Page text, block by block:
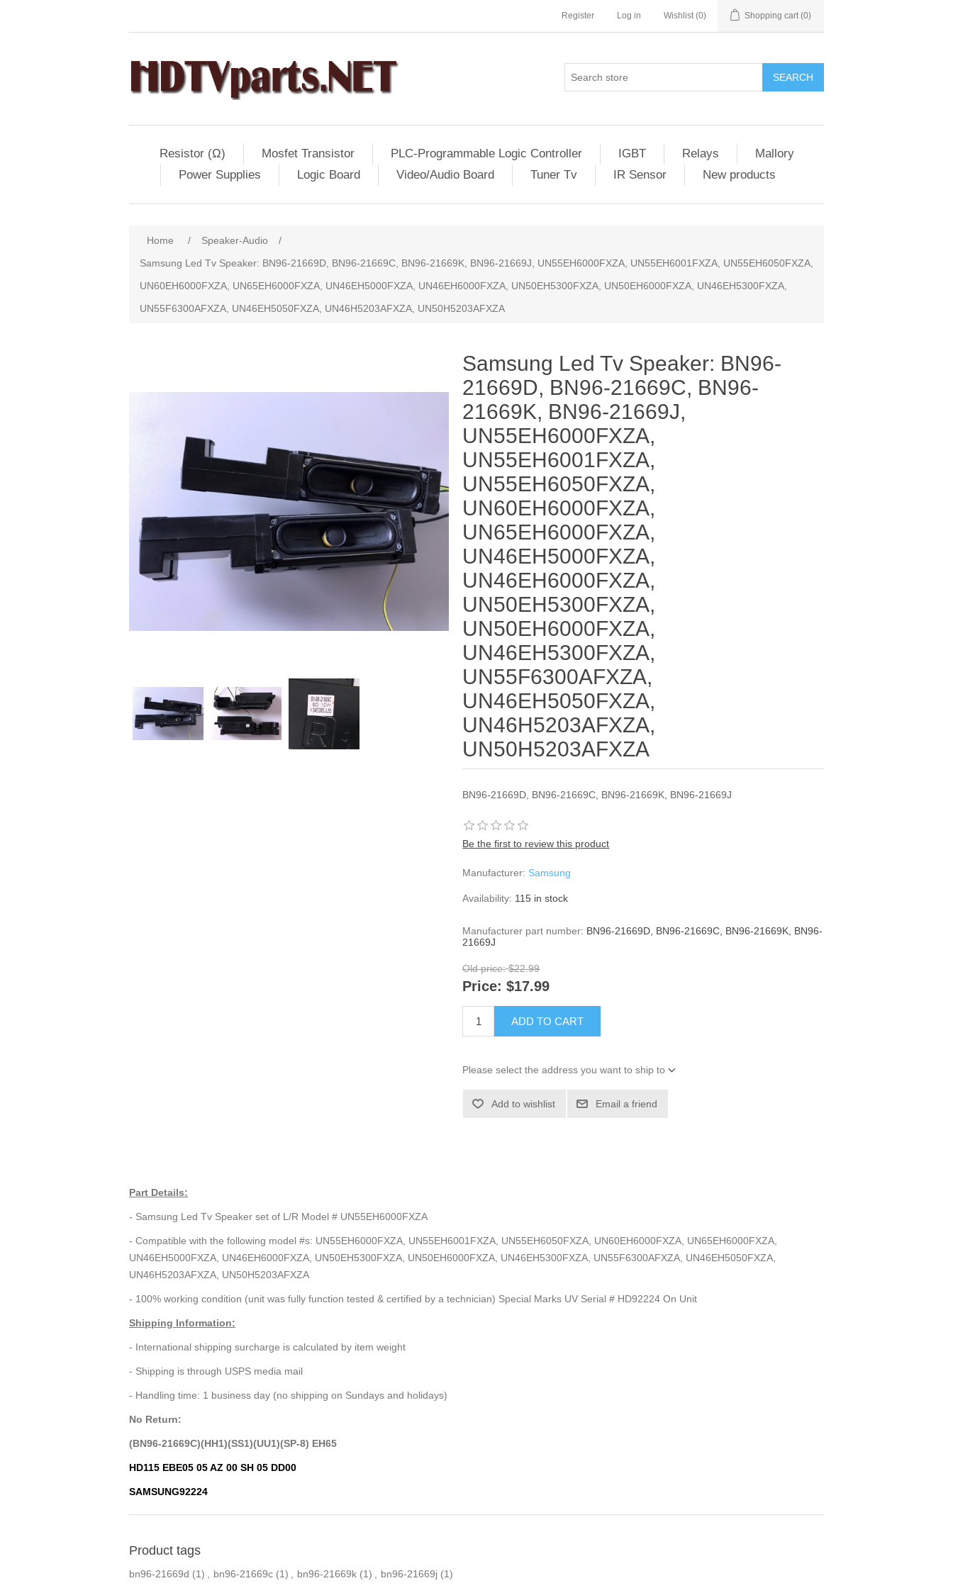
Register Log in Wishlist (0) Shopping cart (0)
SEARCH
Resistor (Ω) Mosfet Transistor PLC-Programmable Logic Controller IGBT Relays
Mallory
Power Supplies
Logic Board Video/Audio Board Tuner Tv IR Sensor New products
Home / Speaker-Audio
/
Samsung Led Tv Speaker: BN96-21669D, BN96-21669C, BN96-21669K, BN96-21669J, UN55EH6000FXZA, UN55EH6001FXZA, UN55EH6050FXZA,
UN60EH6000FXZA, UN65EH6000FXZA, UN46EH5000FXZA, UN46EH6000FXZA, UN50EH5300FXZA, UN50EH6000FXZA, UN46EH5300FXZA,
UN55F6300AFXZA, UN46EH5050FXZA, UN46H5203AFXZA, UN50H5203AFXZA
Samsung Led Tv Speaker: BN96-
21669D, BN96-21669C, BN96-
21669K, BN96-21669J,
UN55EH6000FXZA,
UN55EH6001FXZA,
UN55EH6050FXZA,
UN60EH6000FXZA,
UN65EH6000FXZA,
UN46EH5000FXZA,
UN46EH6000FXZA,
UN50EH5300FXZA,
UN50EH6000FXZA,
UN46EH5300FXZA,
UN55F6300AFXZA,
UN46EH5050FXZA,
UN46H5203AFXZA,
UN50H5203AFXZA
BN96-21669D, BN96-21669C, BN96-21669K, BN96-21669J
Be the first to review this product
Manufacturer: Samsung
Availability: 115 in stock
Manufacturer part number: BN96-21669D, BN96-21669C, BN96-21669K, BN96-
21669J
Old price: $22.99
Price: $17.99
ADD TO CART
Please select the address you want to ship to
Add to wishlist Email a friend
Part Details:
- Samsung Led Tv Speaker set of L/R Model # UN55EH6000FXZA
- Compatible with the following model #s: UN55EH6000FXZA, UN55EH6001FXZA, UN55EH6050FXZA, UN60EH6000FXZA, UN65EH6000FXZA,
UN46EH5000FXZA, UN46EH6000FXZA, UN50EH5300FXZA, UN50EH6000FXZA, UN46EH5300FXZA, UN55F6300AFXZA, UN46EH5050FXZA,
UN46H5203AFXZA, UN50H5203AFXZA
- 100% working condition (unit was fully function tested & certified by a technician) Special Marks UV Serial # HD92224 On Unit
Shipping Information:
- International shipping surcharge is calculated by item weight
- Shipping is through USPS media mail
- Handling time: 1 business day (no shipping on Sundays and holidays)
No Return:
(BN96-21669C)(HH1)(SS1)(UU1)(SP-8) EH65
HD115 EBE05 05 AZ 00 SH 05 DD00
SAMSUNG92224
Product tags
bn96-21669d (1) bn96-21669c (1) bn96-21669k (1) bn96-21669j (1)